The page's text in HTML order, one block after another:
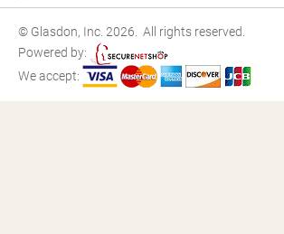
© Glasdon, Inc. 2026. All rights reserved.
Powered by:
We accept: